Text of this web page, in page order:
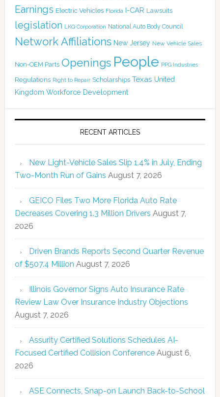
Earnings Electric Vehicles Florida I-CAR Lawsuits
legislation LKQ Corporation National Auto Body Council
Network Affiliations New Jersey New Vehicle Sales
Non-OEM Parts Openings People PPG Industries
Regulations Right to Repair Scholarships Texas United
Kingdom Workforce Development
RECENT ARTICLES
New Light-Vehicle Sales Slip 1.4% in July, Ending
Two-Month Run of Gains August 7, 2026
GEICO Files Two More Florida Auto Rate
Decreases Covering 1.3 Million Drivers August 7,
2026
Driven Brands Reports Second Quarter Revenue
of $507.4 Million August 7, 2026
Illinois Governor Signs Auto Insurance Rate
Review Law Over Insurance Industry Objections
August 7, 2026
Assurity Certified Solutions Schedules AI-
Focused Certified Collision Conference August 6,
2026
ASE Connects, Snap-on Launch Back-to-School